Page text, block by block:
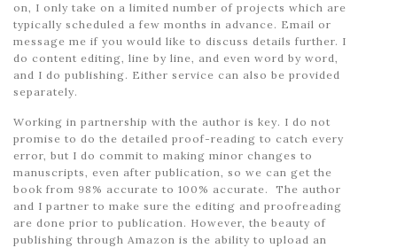
on, I only take on a limited number of projects which are
typically scheduled a few months in advance. Email or
message me if you would like to discuss details further. I
do content editing, line by line, and even word by word,
and I do publishing. Either service can also be provided
separately.
Working in partnership with the author is key. I do not
promise to do the detailed proof-reading to catch every
error, but I do commit to making minor changes to
manuscripts, even after publication, so we can get the
book from 98% accurate to 100% accurate. The author
and I partner to make sure the editing and proofreading
are done prior to publication. However, the beauty of
publishing through Amazon is the ability to upload an